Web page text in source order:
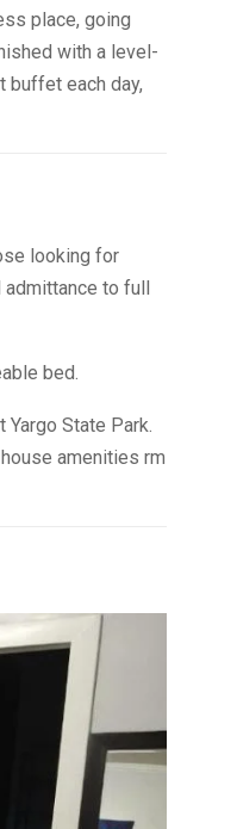
place, going
with a level-
buffet each day,
looking for
admittance to full
bed.
State Park.
amenities rm